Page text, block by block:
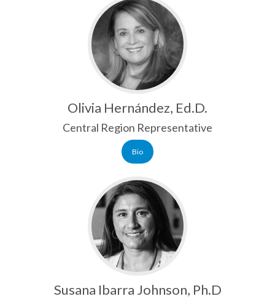
Olivia Hernández, Ed.D.
Central Region Representative
Bio
Susana Ibarra Johnson, Ph.D